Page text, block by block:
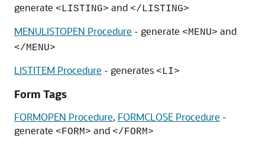
generate <LISTING> and </LISTING>
MENULISTOPEN Procedure - generate <MENU> and
</MENU>
LISTITEM Procedure - generates <LI>
Form Tags
FORMOPEN Procedure, FORMCLOSE Procedure -
generate <FORM> and </FORM>